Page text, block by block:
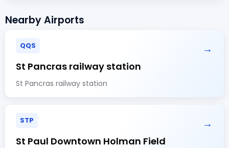
Nearby Airports
QQS →
St Pancras railway station
St Pancras railway station
STP →
St Paul Downtown Holman Field